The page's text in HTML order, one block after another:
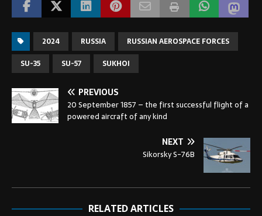
2024 RUSSIA
RUSSIAN AEROSPACE FORCES
SU-35
SU-57 SUKHOI
PREVIOUS
20 September 1857 – the first successful flight of a
powered aircraft of any kind
NEXT
Sikorsky S-76B
RELATED ARTICLES